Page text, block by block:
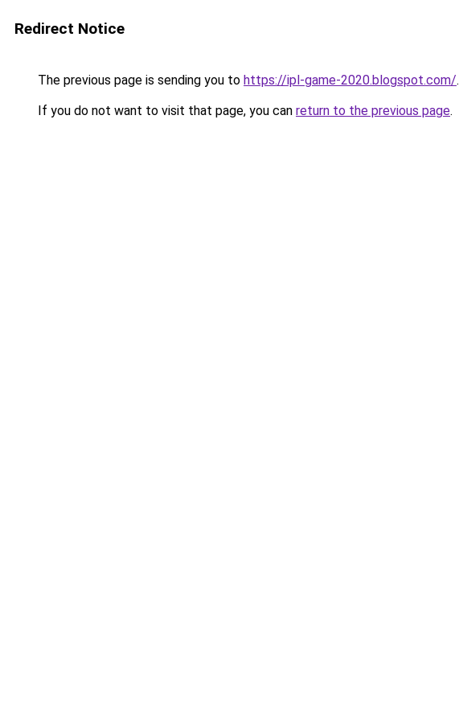
Redirect Notice
The previous page is sending you to https://ipl-game-2020.blogspot.com/.
If you do not want to visit that page, you can return to the previous page.